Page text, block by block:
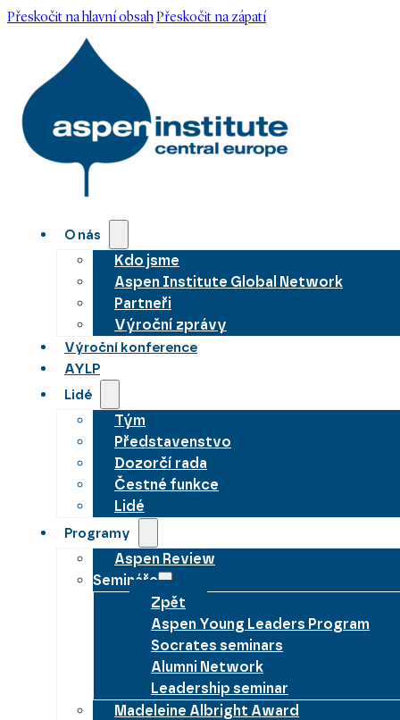
Přeskočit na hlavní obsahPřeskočit na zápatí
O nás
Kdo jsme
Aspen Institute Global Network
Partneři
Výroční zprávy
Výroční konference
AYLP
Lidé
Tým
Představenstvo
Dozorčí rada
Čestné funkce
Lidé
Programy
Aspen Review
Semináře
Zpět
Aspen Young Leaders Program
Socrates seminars
Alumni Network
Leadership seminar
Madeleine Albright Award